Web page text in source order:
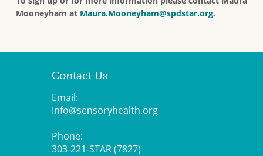
Mooneyham at Maura.Mooneyham@spdstar.org.
Contact Us
Email:
Info@sensoryhealth.org
Phone:
303-221-STAR (7827)